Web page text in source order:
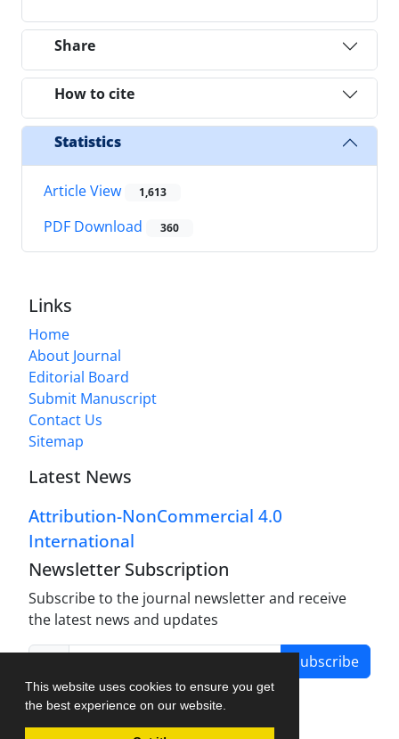
This website uses cookies to ensure you get
the best experience on our website.
Share
How to cite
Statistics
Article View 1,613
PDF Download 360
Links
Home
About Journal
Editorial Board
Submit Manuscript
Contact Us
Sitemap
Latest News
Attribution-NonCommercial 4.0
International
Newsletter Subscription
Subscribe to the journal newsletter and receive
the latest news and updates
Subscribe